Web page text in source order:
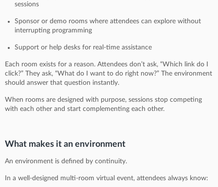
sessions
Sponsor or demo rooms where attendees can explore without
interrupting programming
Support or help desks for real-time assistance
Each room exists for a reason. Attendees don’t ask, “Which link do I
click?” They ask, “What do I want to do right now?” The environment
should answer that question instantly.
When rooms are designed with purpose, sessions stop competing
with each other and start complementing each other.
What makes it an environment
An environment is defined by continuity.
In a well-designed multi-room virtual event, attendees always know: